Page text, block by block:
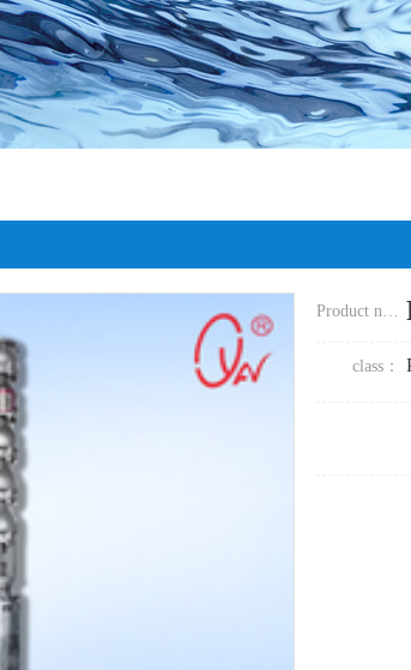
Product name：
class ：